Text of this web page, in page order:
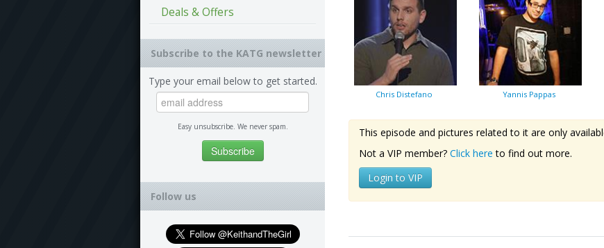
Chris Distefano Yannis Pappas
This episode and pictures related to it are only
Not a VIP member? Click here to find out more.
Login to VIP
Deals & Offers
Subscribe to the KATG newsletter
Type your email below to get started.
Easy unsubscribe. We never spam.
Follow us